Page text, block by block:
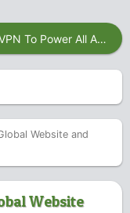
MTN mPulse Cheat For EC Tunnel VPN To Power All Apps
Website and
Website